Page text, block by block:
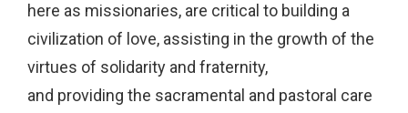
here as missionaries, are critical to building a
civilization of love, assisting in the growth of the
virtues of solidarity and fraternity,
and providing the sacramental and pastoral care